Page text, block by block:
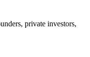
private investors,